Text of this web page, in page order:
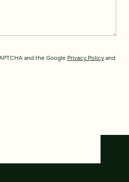
and the Google Privacy Policyand